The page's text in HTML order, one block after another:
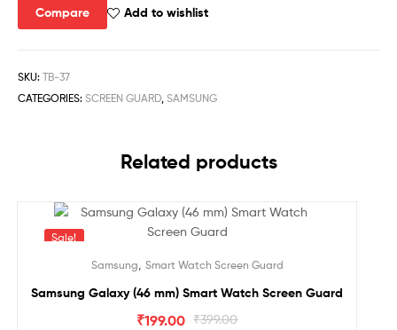
Compare Add to wishlist
SKU: TB-37
CATEGORIES: SCREEN GUARD, SAMSUNG
Related products
Sale!
Samsung Smart Watch Screen Guard
Samsung Galaxy (46 mm) Smart Watch Screen Guard
₹399.00
₹199.00